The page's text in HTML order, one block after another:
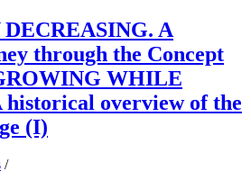
A
through the Concept
WHILE
overview of the
(I)
/